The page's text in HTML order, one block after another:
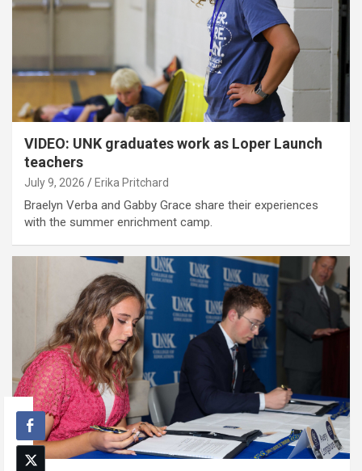
VIDEO: UNK graduates work as Loper Launch
teachers
July 9, 2026 Erika Pritchard
Braelyn Verba and Gabby Grace share their experiences
with the summer enrichment camp.